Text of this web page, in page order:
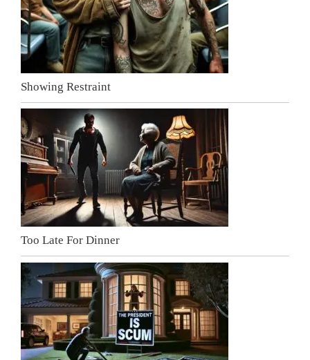
Showing Restraint
Too Late For Dinner